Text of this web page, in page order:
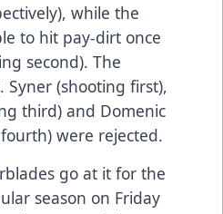
while the
to hit pay-dirt once
second). The
Syner (shooting first),
third) and Domenic
were rejected.
go at it for the
season on Friday